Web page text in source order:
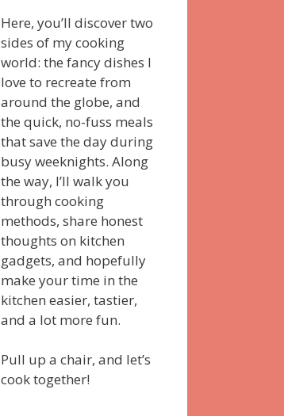
Here, you’ll discover two
sides of my cooking
world: the fancy dishes I
love to recreate from
around the globe, and
the quick, no-fuss meals
that save the day during
busy weeknights. Along
the way, I’ll walk you
through cooking
methods, share honest
thoughts on kitchen
gadgets, and hopefully
make your time in the
kitchen easier, tastier,
and a lot more fun.
Pull up a chair, and let’s
cook together!